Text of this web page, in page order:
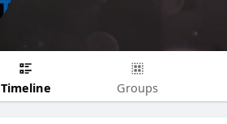
Timeline Groups